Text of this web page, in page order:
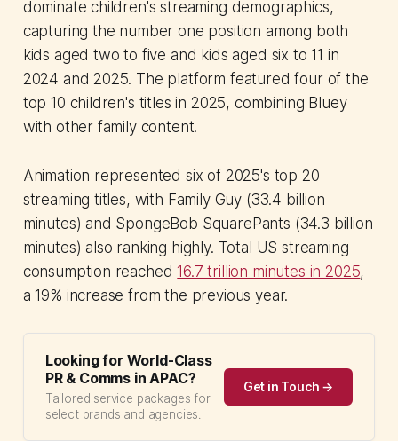
dominate children's streaming demographics,
capturing the number one position among both
kids aged two to five and kids aged six to 11 in
2024 and 2025. The platform featured four of the
top 10 children's titles in 2025, combining Bluey
with other family content.
Animation represented six of 2025's top 20
streaming titles, with Family Guy (33.4 billion
minutes) and SpongeBob SquarePants (34.3 billion
minutes) also ranking highly. Total US streaming
consumption reached16.7 trillion minutes in 2025,
a 19% increase from the previous year.
Looking for World-Class
PR & Comms in APAC?
Tailored service packages for
select brands and agencies.
Get in Touch →